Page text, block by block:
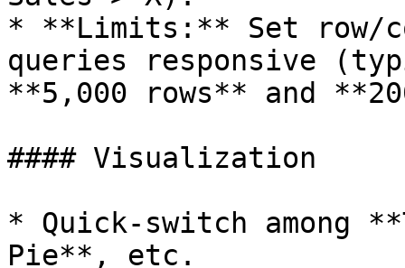
* **Limits:** Set row/
queries responsive
**5,000 rows** and
#### Visualization
* Quick‑switch among
Pie**, etc.